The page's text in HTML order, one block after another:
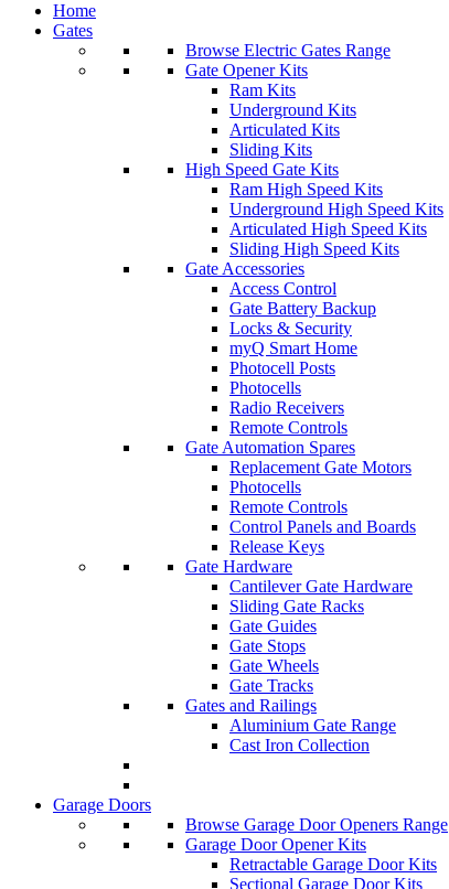
Home
Gates
Browse Electric Gates Range
Gate Opener Kits
Ram Kits
Underground Kits
Articulated Kits
Sliding Kits
High Speed Gate Kits
Ram High Speed Kits
Underground High Speed Kits
Articulated High Speed Kits
Sliding High Speed Kits
Gate Accessories
Access Control
Gate Battery Backup
Locks & Security
myQ Smart Home
Photocell Posts
Photocells
Radio Receivers
Remote Controls
Gate Automation Spares
Replacement Gate Motors
Photocells
Remote Controls
Control Panels and Boards
Release Keys
Gate Hardware
Cantilever Gate Hardware
Sliding Gate Racks
Gate Guides
Gate Stops
Gate Wheels
Gate Tracks
Gates and Railings
Aluminium Gate Range
Cast Iron Collection
Garage Doors
Browse Garage Door Openers Range
Garage Door Opener Kits
Retractable Garage Door Kits
Sectional Garage Door Kits